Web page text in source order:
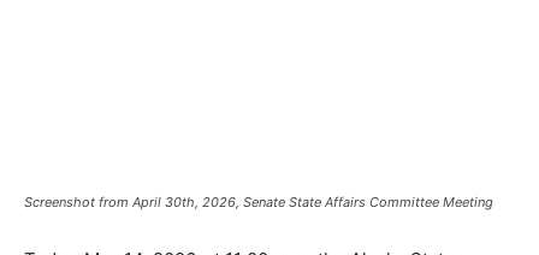
Screenshot from April 30th, 2026, Senate State Affairs Committee Meeting